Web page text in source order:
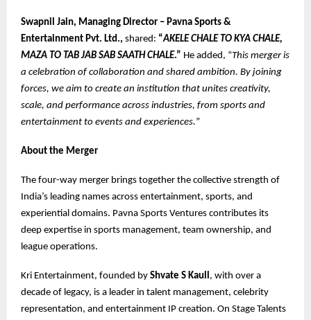
Swapnil Jain, Managing Director – Pavna Sports &
Entertainment Pvt. Ltd., shared: “AKELE CHALE TO KYA CHALE,
MAZA TO TAB JAB SAB SAATH CHALE.” He added, “This merger is
a celebration of collaboration and shared ambition. By joining
forces, we aim to create an institution that unites creativity,
scale, and performance across industries, from sports and
entertainment to events and experiences.”
About the Merger
The four-way merger brings together the collective strength of
India’s leading names across entertainment, sports, and
experiential domains. Pavna Sports Ventures contributes its
deep expertise in sports management, team ownership, and
league operations.
Kri Entertainment, founded by Shvate S Kaull, with over a
decade of legacy, is a leader in talent management, celebrity
representation, and entertainment IP creation. On Stage Talents